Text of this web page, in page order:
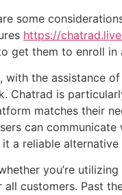
some
https://
get them to enroll in
with the assistance
Chatrad is
matches their
can
a reliable
you’re
customers. Past